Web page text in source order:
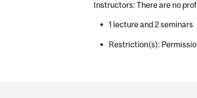
Instructors: There are no
1 lecture and 2 seminars
Restriction(s):